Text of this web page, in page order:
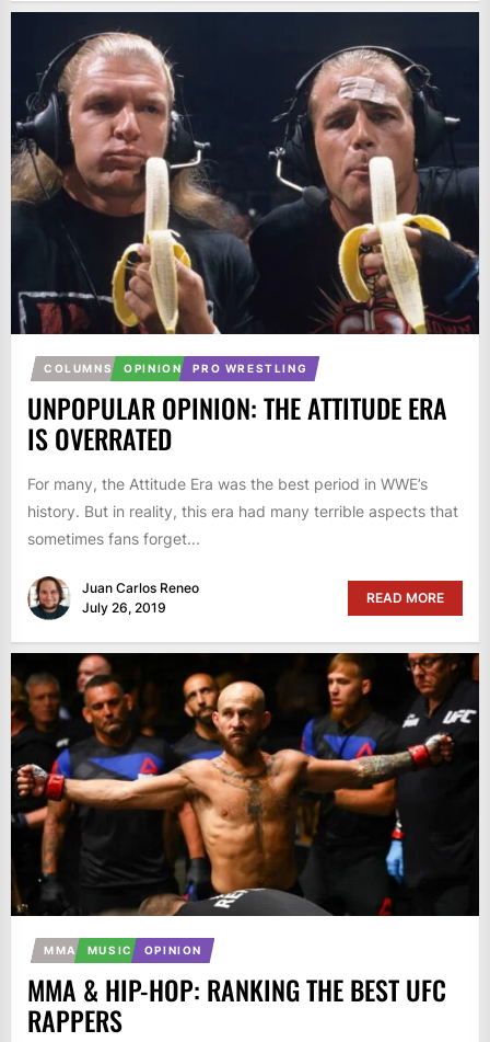
COLUMNS OPINION PRO WRESTLING
UNPOPULAR OPINION: THE ATTITUDE ERA
IS OVERRATED
For many, the Attitude Era was the best period in WWE’s
history. But in reality, this era had many terrible aspects that
sometimes fans forget...
Juan Carlos Reneo
July 26, 2019
READ MORE
MMA MUSIC OPINION
MMA & HIP-HOP: RANKING THE BEST UFC
RAPPERS